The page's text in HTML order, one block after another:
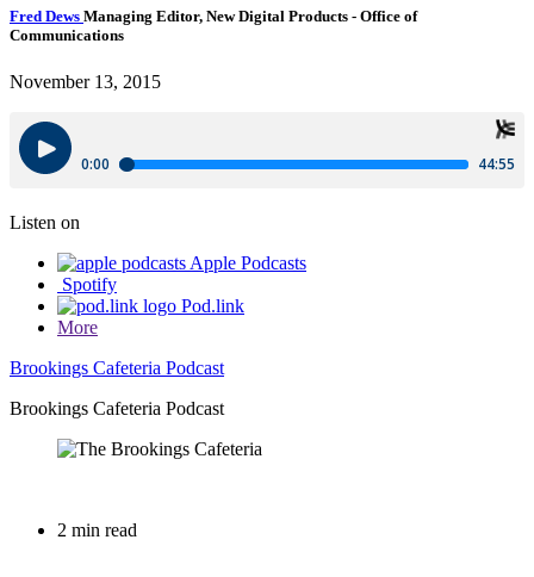
Fred Dews Managing Editor, New Digital Products - Office of
Communications
November 13, 2015
Listen on
Apple Podcasts
Spotify
Pod.link
More
Brookings Cafeteria Podcast
Brookings Cafeteria Podcast
2 min read